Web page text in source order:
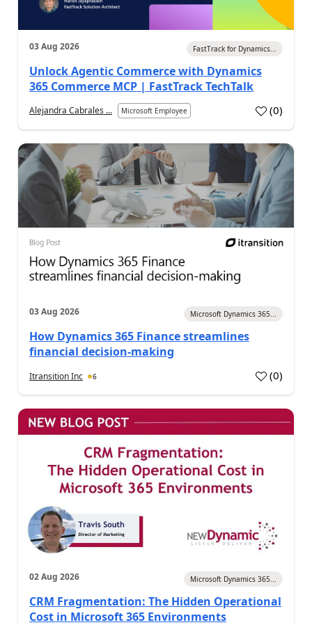
03 Aug 2026 FastTrack for Dynamics...
Unlock Agentic Commerce with Dynamics
365 Commerce MCP | FastTrack TechTalk
Alejandra Cabrales ... Microsoft Employee (0)
03 Aug 2026 Microsoft Dynamics 365...
How Dynamics 365 Finance streamlines
financial decision-making
Itransition Inc 6 (0)
02 Aug 2026 Microsoft Dynamics 365...
CRM Fragmentation: The Hidden Operational
Cost in Microsoft 365 Environments